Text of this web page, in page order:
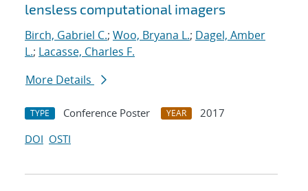
lensless computational imagers
Birch, Gabriel C.; Woo, Bryana L.; Dagel, Amber
L.; Lacasse, Charles F.
More Details
TYPE Conference Poster YEAR
2017
DOI OSTI